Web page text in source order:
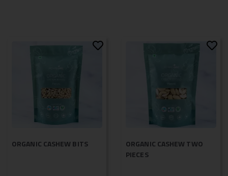
ORGANIC CASHEW BITS
ORGANIC CASHEW TWO
PIECES